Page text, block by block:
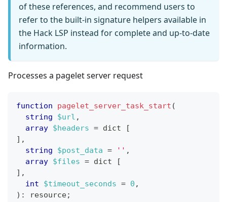
of these references, and recommend users to
refer to the built-in signature helpers available in
the Hack LSP instead for complete and up-to-date
information.
Processes a pagelet server request
function pagelet_server_task_start (
string
$url ,
array $headers = dict
[
] ,
string
$post_data = '' ,
array $files = dict
[
] ,
int
$timeout_seconds = 0 ,
) : resource;